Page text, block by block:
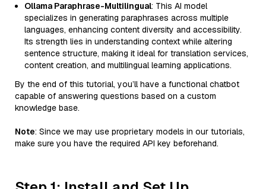
Ollama Paraphrase-Multilingual: This AI model
specializes in generating paraphrases across multiple
languages, enhancing content diversity and accessibility.
Its strength lies in understanding context while altering
sentence structure, making it ideal for translation services,
content creation, and multilingual learning applications.
By the end of this tutorial, you’ll have a functional chatbot
capable of answering questions based on a custom
knowledge base.
Note: Since we may use proprietary models in our tutorials,
make sure you have the required API key beforehand.